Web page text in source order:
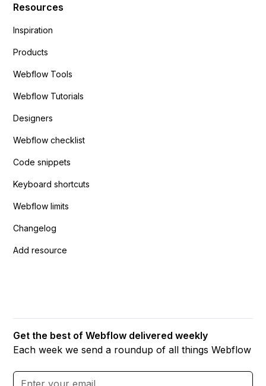
Resources
Inspiration
Products
Webflow Tools
Webflow Tutorials
Designers
Webflow checklist
Code snippets
Keyboard shortcuts
Webflow limits
Changelog
Add resource
Get the best of Webflow delivered weekly
Each week we send a roundup of all things Webflow